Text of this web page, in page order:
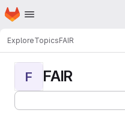
Skip to main content
Homepage
ExploreTopicsFAIR
F FAIR